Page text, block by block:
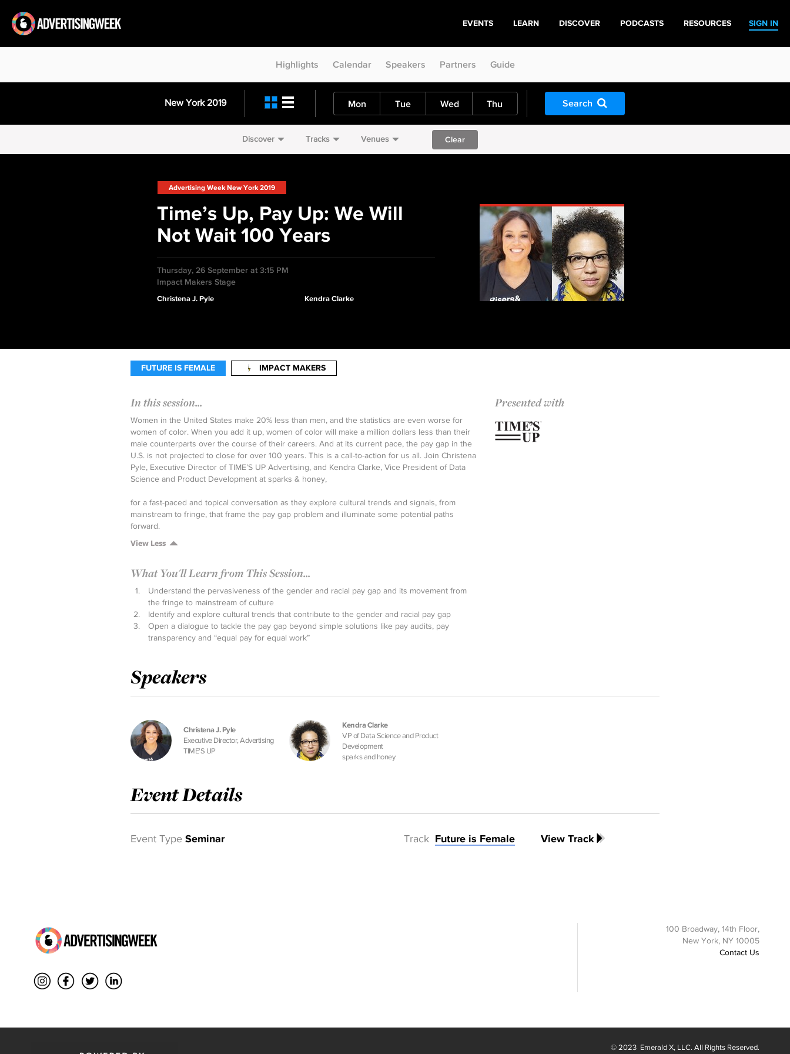
SIGN IN
EVENTS LEARN DISCOVER PODCASTS RESOURCES
Highlights Calendar Speakers Partners Guide
New York 2019 Mon Tue Wed Thu Search
Discover Tracks Venues Clear
Advertising Week New York 2019
Time’s Up, Pay Up: We Will
Not Wait 100 Years
Thursday, 26 September at 3:15 PM
Impact Makers Stage
Christena J. Pyle Kendra Clarke
FUTURE IS FEMALE IMPACT MAKERS
In this session...
Women in the United States make 20% less than men, and the statistics are even worse for
women of color. When you add it up, women of color will make a million dollars less than their
male counterparts over the course of their careers. And at its current pace, the pay gap in the
U.S. is not projected to close for over 100 years. This is a call-to-action for us all. Join Christena
Pyle, Executive Director of TIME’S UP Advertising, and Kendra Clarke, Vice President of Data
Science and Product Development at sparks & honey,
for a fast-paced and topical conversation as they explore cultural trends and signals, from
mainstream to fringe, that frame the pay gap problem and illuminate some potential paths
forward.
View Less
What You'll Learn from This Session...
Understand the pervasiveness of the gender and racial pay gap and its movement from
the fringe to mainstream of culture
Identify and explore cultural trends that contribute to the gender and racial pay gap
Open a dialogue to tackle the pay gap beyond simple solutions like pay audits, pay
transparency and “equal pay for equal work”
Presented with
Speakers
Christena J. Pyle
Executive Director, Advertising
TIME'S UP
Kendra Clarke
VP of Data Science and Product
Development
sparks and honey
Event Details
Event Type Seminar Track Future is Female View Track
100 Broadway, 14th Floor,
New York, NY 10005
Contact Us
© 2023 Emerald X, LLC. All Rights Reserved.